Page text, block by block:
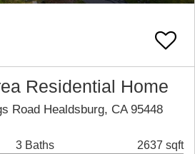
Residential Home
Road Healdsburg, CA 95448
3 Baths 2637 sqft